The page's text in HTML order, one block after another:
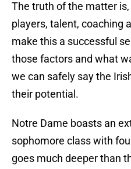
The truth of the matter
players, talent, coaching
make this a successful
those factors and what
we can safely say the
their potential.
Notre Dame boasts an
sophomore class with
goes much deeper than